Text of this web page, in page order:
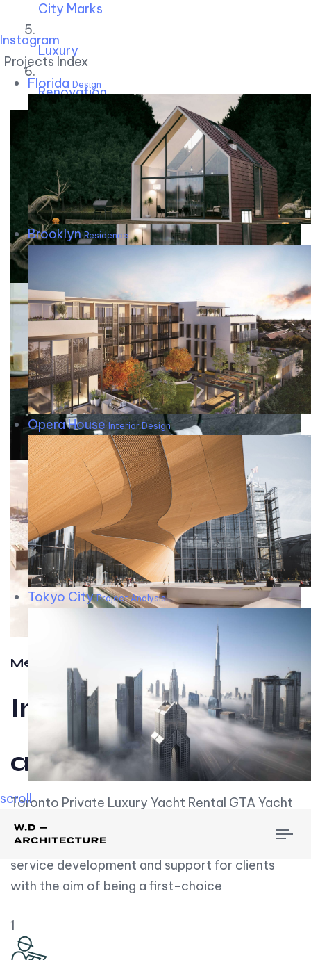
Instagram
Projects Index
Florida Design
BrooklynResidence
Opera House Interior Design
Tokyo CityProject Analysis
scroll
City Marks
Luxury
Renovation
Meet w-d-a
Influential
and Impactful.
Toronto Private Luxury Yacht Rental GTA Yacht
Rental employs over employees, the majority of
whom are based on experience. We embrace
service development and support for clients
with the aim of being a first-choice
1